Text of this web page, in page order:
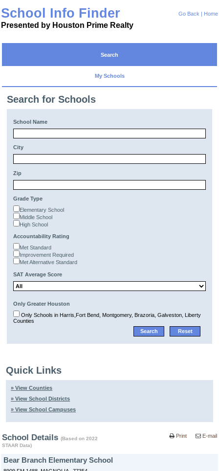
School Info Finder
Presented by Houston Prime Realty
Go Back | Home
Search
My Schools
Search for Schools
School Name
City
Zip
Grade Type
Elementary School
Middle School
High School
Accountability Rating
Met Standard
Improvement Required
Met Alternative Standard
SAT Average Score
Only Greater Houston
Only Schools in Harris,Fort Bend, Montgomery, Brazoria, Galveston, Liberty
Counties
Quick Links
» View Counties
» View School Districts
» View School Campuses
School Details(Based on 2022
STAAR Data)
E-mail
Print
Bear Branch Elementary School